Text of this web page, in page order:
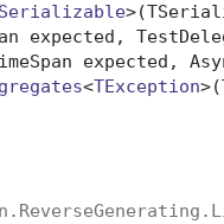
>(
expected,
expected,
<TException>(